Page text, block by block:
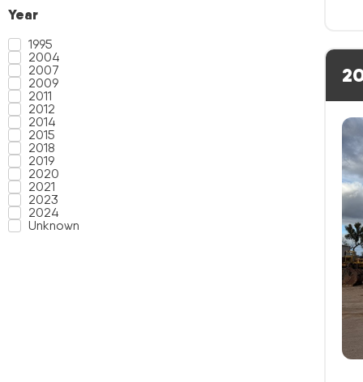
Year
1995
2004
2007
2009
2011
2012
2014
2015
2018
2019
2020
2021
2023
2024
Unknown